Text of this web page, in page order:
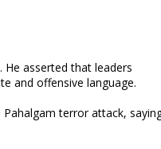
He asserted that leaders
and offensive language.
terror attack,